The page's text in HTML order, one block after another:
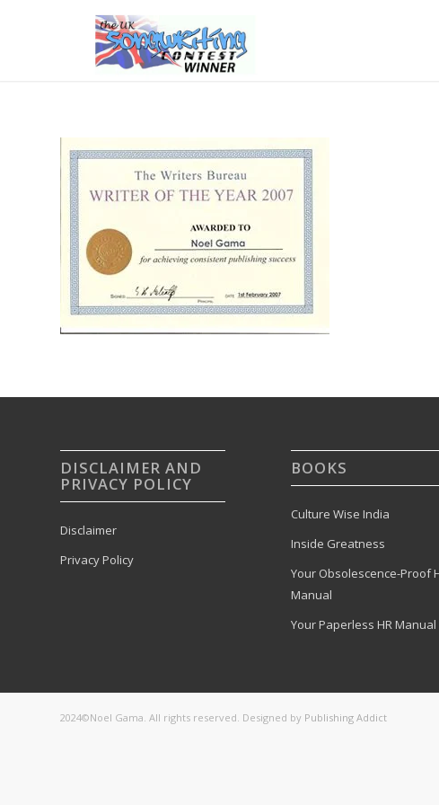
DISCLAIMER AND
PRIVACY POLICY
Disclaimer
Privacy Policy
BOOKS
Culture Wise India
Inside Greatness
Your Obsolescence-Proof
Manual
Your Paperless HR Manual
2024©Noel Gama. All rights reserved. Designed by Publishing Addict